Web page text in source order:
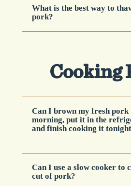
What is the best way to
pork?
Cooking
Can I brown my fresh pork
morning, put it in the
and finish cooking it
Can I use a slow cooker to
cut of pork?